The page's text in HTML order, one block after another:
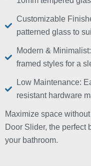
Customizable
patterned glass to
Modern &
framed styles for a
Low Maintenance:
resistant hardware
Maximize space
Door Slider, the perfect
your bathroom.